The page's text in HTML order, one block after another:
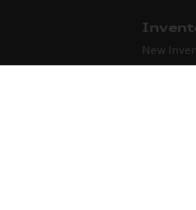
New